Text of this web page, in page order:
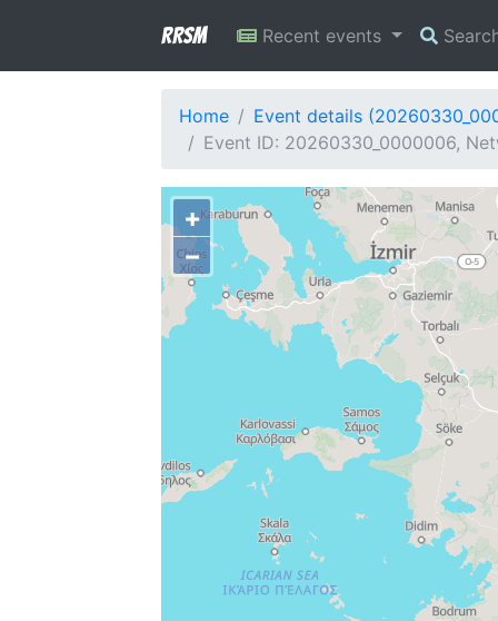
RRSM Recent events
Home
Event details
Event ID: 20260330_0000006,
+
−